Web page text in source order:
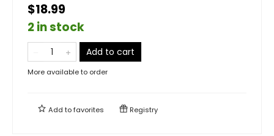
$18.99
2 in stock
Add to cart
More available to order
Add tofavorites Registry